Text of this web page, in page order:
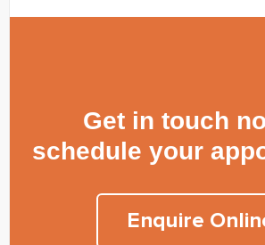
Get in touch
schedule your
Enquire